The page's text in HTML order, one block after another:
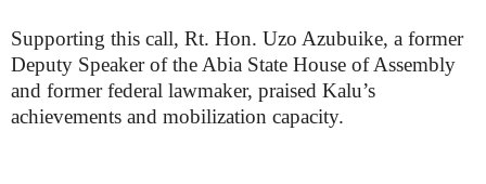
Supporting this call, Rt. Hon. Uzo Azubuike, a former
Deputy Speaker of the Abia State House of Assembly
and former federal lawmaker, praised Kalu’s
achievements and mobilization capacity.